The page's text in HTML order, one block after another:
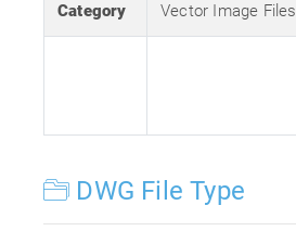
Category Vector Image Files
DWG File Type